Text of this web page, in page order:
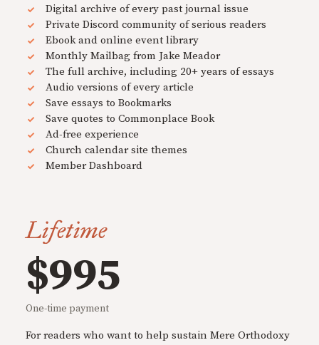
Digital archive of every past journal issue
Private Discord community of serious readers
Ebook and online event library
Monthly Mailbag from Jake Meador
The full archive, including 20+ years of essays
Audio versions of every article
Save essays to Bookmarks
Save quotes to Commonplace Book
Ad-free experience
Church calendar site themes
Member Dashboard
Lifetime
$995
One-time payment
For readers who want to help sustain Mere Orthodoxy